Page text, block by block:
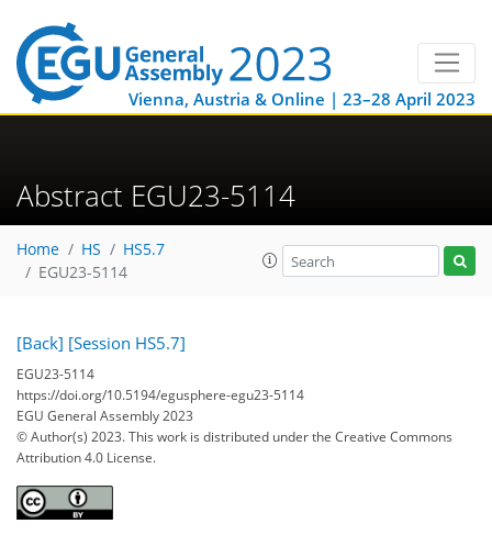
Vienna, Austria & Online | 23–28 April 2023
Abstract EGU23-5114
Home HS
HS5.7
EGU23-5114
[Back] [Session HS5.7]
EGU23-5114
https://doi.org/10.5194/egusphere-egu23-5114
EGU General Assembly 2023
© Author(s) 2023. This work is distributed underthe Creative Commons
Attribution 4.0 License.